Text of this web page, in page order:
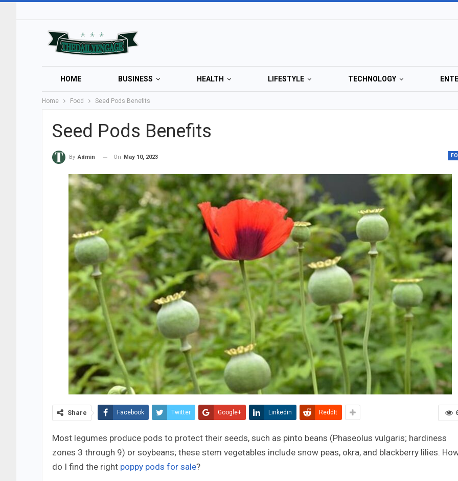
HOME BUSINESS HEALTH LIFESTYLE TECHNOLOGY
Home Food Seed Pods Benefits
Seed Pods Benefits
By Admin On May 10, 2023
Share Facebook Twitter Google+ Linkedin ReddIt
Most legumes produce pods to protect their seeds, such as pinto beans (Phaseolus vulgaris; hardiness
zones 3 through 9) or soybeans; these stem vegetables include snow peas, okra, and blackberry lilies.
do I find the right poppy pods for sale?